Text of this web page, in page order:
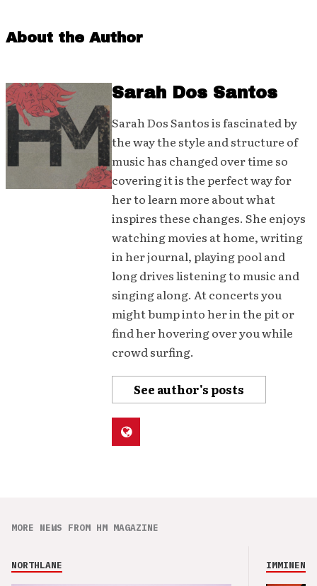
About the Author
Sarah Dos Santos
Sarah Dos Santos is fascinated by
the way the style and structure of
music has changed over time so
covering it is the perfect way for
her to learn more about what
inspires these changes. She enjoys
watching movies at home, writing
in her journal, playing pool and
long drives listening to music and
singing along. At concerts you
might bump into her in the pit or
find her hovering over you while
crowd surfing.
See author's posts
MORE NEWS FROM HM MAGAZINE
NORTHLANE IMMINENCE